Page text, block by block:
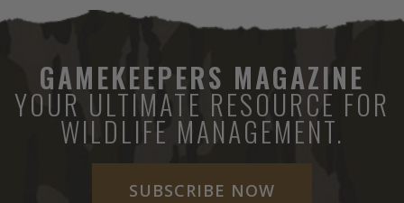
GAMEKEEPERS MAGAZINE
YOUR ULTIMATE RESOURCE FOR
WILDLIFE MANAGEMENT.
SUBSCRIBE NOW